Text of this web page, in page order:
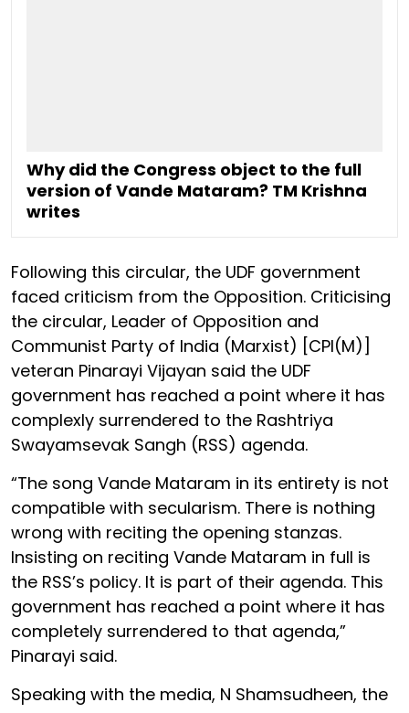
Why did the Congress object to the full
version of Vande Mataram? TM Krishna
writes
Following this circular, the UDF government
faced criticism from the Opposition. Criticising
the circular, Leader of Opposition and
Communist Party of India (Marxist) [CPI(M)]
veteran Pinarayi Vijayan said the UDF
government has reached a point where it has
complexly surrendered to the Rashtriya
Swayamsevak Sangh (RSS) agenda.
“The song Vande Mataram in its entirety is not
compatible with secularism. There is nothing
wrong with reciting the opening stanzas.
Insisting on reciting Vande Mataram in full is
the RSS’s policy. It is part of their agenda. This
government has reached a point where it has
completely surrendered to that agenda,”
Pinarayi said.
Speaking with the media, N Shamsudheen, the